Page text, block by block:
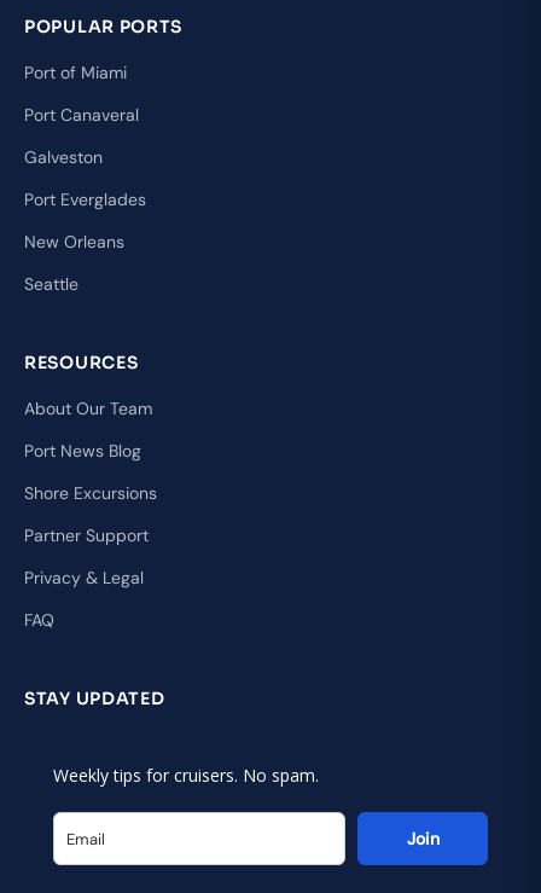
POPULAR PORTS
Port of Miami
Port Canaveral
Galveston
Port Everglades
New Orleans
Seattle
RESOURCES
About Our Team
Port News Blog
Shore Excursions
Partner Support
Privacy & Legal
FAQ
STAY UPDATED
Weekly tips for cruisers. No spam.
Join